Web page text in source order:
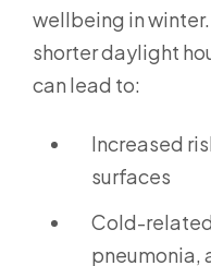
wellbeing in
shorter daylight
can lead to:
Increased
surfaces
Cold-related
pneumonia,